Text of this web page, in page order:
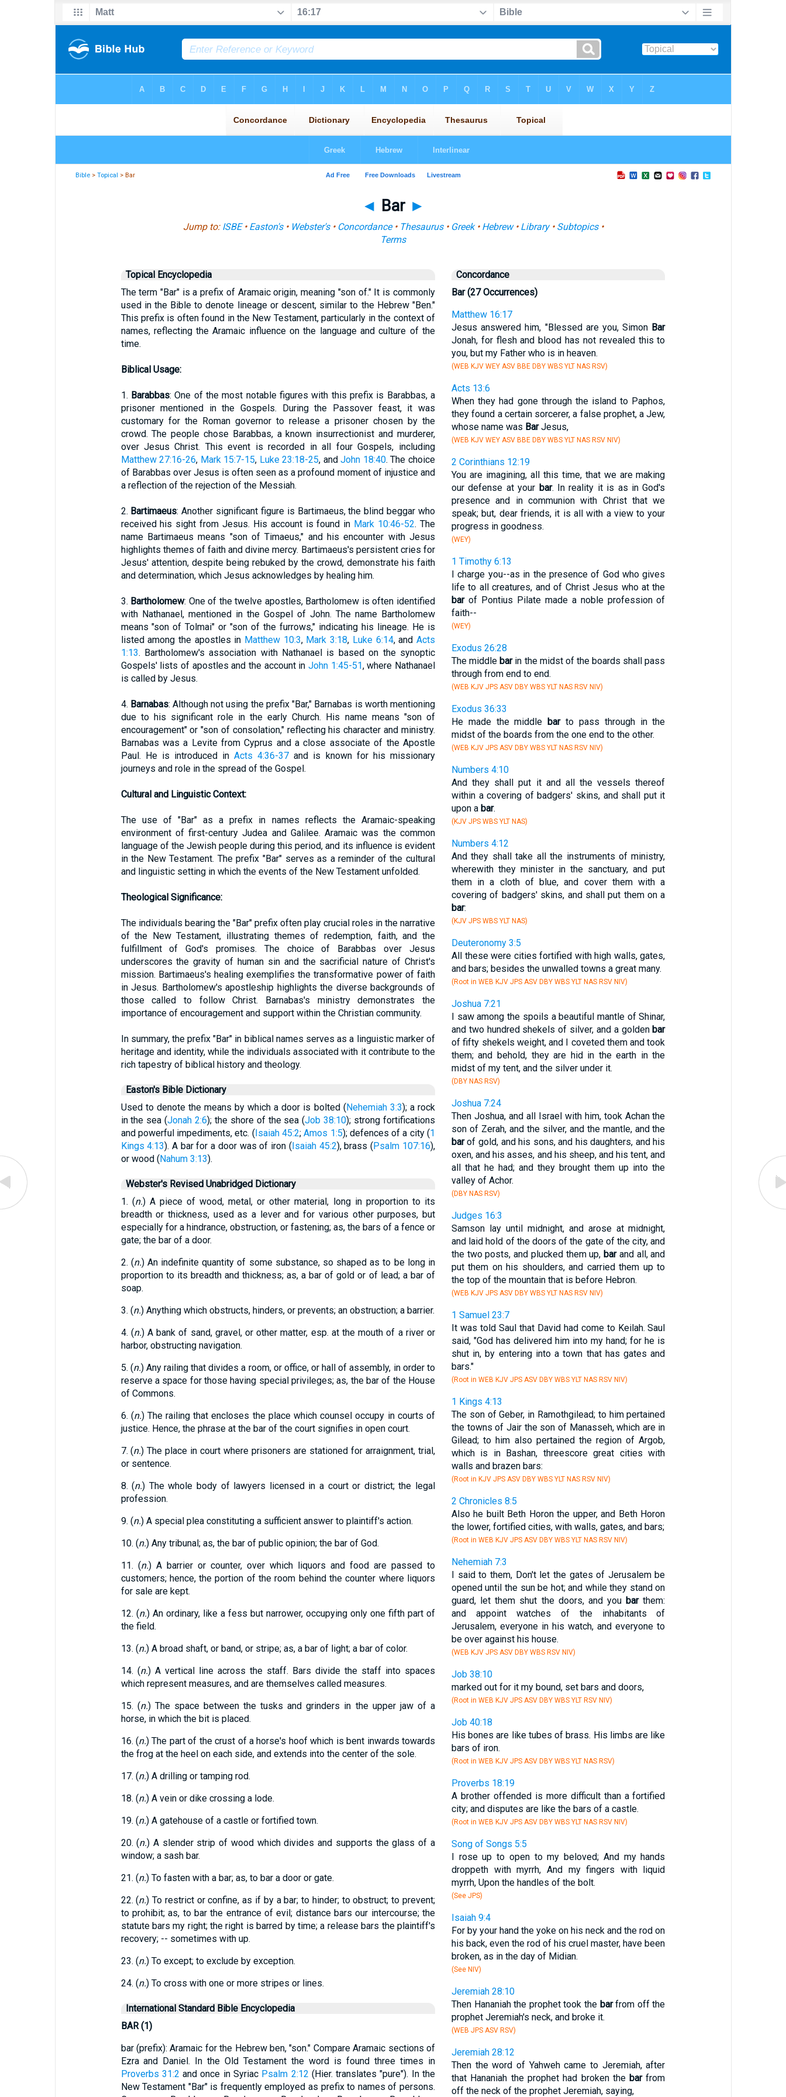
Bible >Topical > Bar
◄ Bar ►
Jump to: ISBE• Easton's• Webster's• Concordance• Thesaurus• Greek• Hebrew• Library• Subtopics•
Terms
Topical Encyclopedia
The term "Bar" is a prefix of Aramaic origin, meaning "son of." It is commonly
used in the Bible to denote lineage or descent, similar to the Hebrew "Ben."
This prefix is often found in the New Testament, particularly in the context of
names, reflecting the Aramaic influence on the language and culture of the
time.
Biblical Usage:
1. Barabbas: One of the most notable figures with this prefix is Barabbas, a
prisoner mentioned in the Gospels. During the Passover feast, it was
customary for the Roman governor to release a prisoner chosen by the
crowd. The people chose Barabbas, a known insurrectionist and murderer,
over Jesus Christ. This event is recorded in all four Gospels, including
Matthew 27:16-26, Mark 15:7-15, Luke 23:18-25, andJohn 18:40. The choice
of Barabbas over Jesus is often seen as a profound moment of injustice and
a reflection of the rejection of the Messiah.
2. Bartimaeus: Another significant figure is Bartimaeus, the blind beggar who
received his sight from Jesus. His account is found in Mark 10:46-52. The
name Bartimaeus means "son of Timaeus," and his encounter with Jesus
highlights themes of faith and divine mercy. Bartimaeus's persistent cries for
Jesus' attention, despite being rebuked by the crowd, demonstrate his faith
and determination, which Jesus acknowledges by healing him.
3. Bartholomew: One of the twelve apostles, Bartholomew is often identified
with Nathanael, mentioned in the Gospel of John. The name Bartholomew
means "son of Tolmai" or "son of the furrows," indicating his lineage. He is
listed among the apostles in Matthew 10:3, Mark 3:18, Luke 6:14, and Acts
1:13. Bartholomew's association with Nathanael is based on the synoptic
Gospels' lists of apostles and the account in John 1:45-51, where Nathanael
is called by Jesus.
4. Barnabas: Although not using the prefix "Bar," Barnabas is worth mentioning
due to his significant role in the early Church. His name means "son of
encouragement" or "son of consolation," reflecting his character and ministry.
Barnabas was a Levite from Cyprus and a close associate of the Apostle
Paul. He is introduced inActs 4:36-37 and is known for his missionary
journeys and role in the spread of the Gospel.
Cultural and Linguistic Context:
The use of "Bar" as a prefix in names reflects the Aramaic-speaking
environment of first-century Judea and Galilee. Aramaic was the common
language of the Jewish people during this period, and its influence is evident
in the New Testament. The prefix "Bar" serves as a reminder of the cultural
and linguistic setting in which the events of the New Testament unfolded.
Theological Significance:
The individuals bearing the "Bar" prefix often play crucial roles in the narrative
of the New Testament, illustrating themes of redemption, faith, and the
fulfillment of God's promises. The choice of Barabbas over Jesus
underscores the gravity of human sin and the sacrificial nature of Christ's
mission. Bartimaeus's healing exemplifies the transformative power of faith
in Jesus. Bartholomew's apostleship highlights the diverse backgrounds of
those called to follow Christ. Barnabas's ministry demonstrates the
importance of encouragement and support within the Christian community.
In summary, the prefix "Bar" in biblical names serves as a linguistic marker of
heritage and identity, while the individuals associated with it contribute to the
rich tapestry of biblical history and theology.
Easton's Bible Dictionary
Used to denote the means by which a door is bolted (Nehemiah 3:3); a rock
in the sea (Jonah 2:6); the shore of the sea (Job 38:10); strong fortifications
and powerful impediments, etc. (Isaiah 45:2;Amos 1:5); defences of a city (1
Kings 4:13). A bar for a door was of iron (Isaiah 45:2), brass (Psalm 107:16),
or wood (Nahum 3:13).
Webster's Revised Unabridged Dictionary
1. (n.) A piece of wood, metal, or other material, long in proportion to its
breadth or thickness, used as a lever and for various other purposes, but
especially for a hindrance, obstruction, or fastening; as, the bars of a fence or
gate; the bar of a door.
2. (n.) An indefinite quantity of some substance, so shaped as to be long in
proportion to its breadth and thickness; as, a bar of gold or of lead; a bar of
soap.
3. (n.) Anything which obstructs, hinders, or prevents; an obstruction; a barrier.
4. (n.) A bank of sand, gravel, or other matter, esp. at the mouth of a river or
harbor, obstructing navigation.
5. (n.) Any railing that divides a room, or office, or hall of assembly, in order to
reserve a space for those having special privileges; as, the bar of the House
of Commons.
6. (n.) The railing that encloses the place which counsel occupy in courts of
justice. Hence, the phrase at the bar of the court signifies in open court.
7. (n.) The place in court where prisoners are stationed for arraignment, trial,
or sentence.
8. (n.) The whole body of lawyers licensed in a court or district; the legal
profession.
9. (n.) A special plea constituting a sufficient answer to plaintiff's action.
10. (n.) Any tribunal; as, the bar of public opinion; the bar of God.
11. (n.) A barrier or counter, over which liquors and food are passed to
customers; hence, the portion of the room behind the counter where liquors
for sale are kept.
12. (n.) An ordinary, like a fess but narrower, occupying only one fifth part of
the field.
13. (n.) A broad shaft, or band, or stripe; as, a bar of light; a bar of color.
14. (n.) A vertical line across the staff. Bars divide the staff into spaces
which represent measures, and are themselves called measures.
15. (n.) The space between the tusks and grinders in the upper jaw of a
horse, in which the bit is placed.
16. (n.) The part of the crust of a horse's hoof which is bent inwards towards
the frog at the heel on each side, and extends into the center of the sole.
17. (n.) A drilling or tamping rod.
18. (n.) A vein or dike crossing a lode.
19. (n.) A gatehouse of a castle or fortified town.
20. (n.) A slender strip of wood which divides and supports the glass of a
window; a sash bar.
21. (n.) To fasten with a bar; as, to bar a door or gate.
22. (n.) To restrict or confine, as if by a bar; to hinder; to obstruct; to prevent;
to prohibit; as, to bar the entrance of evil; distance bars our intercourse; the
statute bars my right; the right is barred by time; a release bars the plaintiff's
recovery; -- sometimes with up.
23. (n.) To except; to exclude by exception.
24. (n.) To cross with one or more stripes or lines.
International Standard Bible Encyclopedia
BAR (1)
bar (prefix): Aramaic for the Hebrew ben, "son." Compare Aramaic sections of
Ezra and Daniel. In the Old Testament the word is found three times in
Proverbs 31:2 and once in Syriac Psalm 2:12 (Hier. translates "pure"). In the
New Testament "Bar" is frequently employed as prefix to names of persons.
Concordance
Bar (27 Occurrences)
Matthew 16:17
Jesus answered him, "Blessed are you, Simon Bar
Jonah, for flesh and blood has not revealed this to
you, but my Father who is in heaven.
(WEB KJV WEY ASV BBE DBY WBS YLT NAS RSV)
Acts 13:6
When they had gone through the island to Paphos,
they found a certain sorcerer, a false prophet, a Jew,
whose name was BarJesus,
(WEB KJV WEY ASV BBE DBY WBS YLT NAS RSV NIV)
2 Corinthians 12:19
You are imagining, all this time, that we are making
our defense at your bar. In reality it is as in God's
presence and in communion with Christ that we
speak; but, dear friends, it is all with a view to your
progress in goodness.
(WEY)
1 Timothy 6:13
I charge you--as in the presence of God who gives
life to all creatures, and of Christ Jesus who at the
barof Pontius Pilate made a noble profession of
faith--
(WEY)
Exodus 26:28
The middlebarin the midst of the boards shall pass
through from end to end.
(WEB KJV JPS ASV DBY WBS YLT NAS RSV NIV)
Exodus 36:33
He made the middlebarto pass through in the
midst of the boards from the one end to the other.
(WEB KJV JPS ASV DBY WBS YLT NAS RSV NIV)
Numbers 4:10
And they shall put it and all the vessels thereof
within a covering of badgers' skins, and shall put it
upon a bar.
(KJV JPS WBS YLT NAS)
Numbers 4:12
And they shall take all the instruments of ministry,
wherewith they minister in the sanctuary, and put
them in a cloth of blue, and cover them with a
covering of badgers' skins, and shall put them on a
bar:
(KJV JPS WBS YLT NAS)
Deuteronomy 3:5
All these were cities fortified with high walls, gates,
and bars; besides the unwalled towns a great many.
(Root in WEB KJV JPS ASV DBY WBS YLT NAS RSV NIV)
Joshua 7:21
I saw among the spoils a beautiful mantle of Shinar,
and two hundred shekels of silver, and a goldenbar
of fifty shekels weight, and I coveted them and took
them; and behold, they are hid in the earth in the
midst of my tent, and the silver under it.
(DBY NAS RSV)
Joshua 7:24
Then Joshua, and all Israel with him, took Achan the
son of Zerah, and the silver, and the mantle, and the
barof gold, and his sons, and his daughters, and his
oxen, and his asses, and his sheep, and his tent, and
all that he had; and they brought them up into the
valley of Achor.
(DBY NAS RSV)
Judges 16:3
Samson lay until midnight, and arose at midnight,
and laid hold of the doors of the gate of the city, and
the two posts, and plucked them up,barand all, and
put them on his shoulders, and carried them up to
the top of the mountain that is before Hebron.
(WEB KJV JPS ASV DBY WBS YLT NAS RSV NIV)
1 Samuel 23:7
It was told Saul that David had come to Keilah. Saul
said, "God has delivered him into my hand; for he is
shut in, by entering into a town that has gates and
bars."
(Root in WEB KJV JPS ASV DBY WBS YLT NAS RSV NIV)
1 Kings 4:13
The son of Geber, in Ramothgilead; to him pertained
the towns of Jair the son of Manasseh, which are in
Gilead; to him also pertained the region of Argob,
which is in Bashan, threescore great cities with
walls and brazen bars:
(Root in KJV JPS ASV DBY WBS YLT NAS RSV NIV)
2 Chronicles 8:5
Also he built Beth Horon the upper, and Beth Horon
the lower, fortified cities, with walls, gates, and bars;
(Root in WEB KJV JPS ASV DBY WBS YLT NAS RSV NIV)
Nehemiah 7:3
I said to them, Don't let the gates of Jerusalem be
opened until the sun be hot; and while they stand on
guard, let them shut the doors, and youbarthem:
and appoint watches of the inhabitants of
Jerusalem, everyone in his watch, and everyone to
be over against his house.
(WEB KJV JPS ASV DBY WBS RSV NIV)
Job 38:10
marked out for it my bound, set bars and doors,
(Root in WEB KJV JPS ASV DBY WBS YLT RSV NIV)
Job 40:18
His bones are like tubes of brass. His limbs are like
bars of iron.
(Root in WEB KJV JPS ASV DBY WBS YLT NAS RSV)
Proverbs 18:19
A brother offended is more difficult than a fortified
city; and disputes are like the bars of a castle.
(Root in WEB KJV JPS ASV DBY WBS YLT NAS RSV NIV)
Song of Songs 5:5
I rose up to open to my beloved; And my hands
droppeth with myrrh, And my fingers with liquid
myrrh, Upon the handles of the bolt.
(See JPS)
Isaiah 9:4
For by your hand the yoke on his neck and the rod on
his back, even the rod of his cruel master, have been
broken, as in the day of Midian.
(See NIV)
Jeremiah 28:10
Then Hananiah the prophet took the barfrom off the
prophet Jeremiah's neck, and broke it.
(WEB JPS ASV RSV)
Jeremiah 28:12
Then the word of Yahweh came to Jeremiah, after
that Hananiah the prophet had broken thebarfrom
off the neck of the prophet Jeremiah, saying,